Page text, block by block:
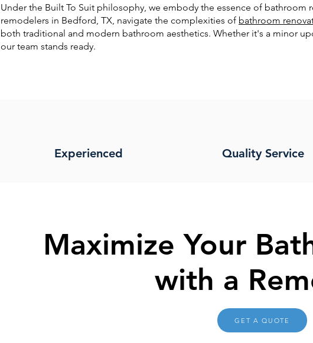
Under the Built To Suit philosophy, we embody the essence of
remodelers in Bedford, TX, navigate the complexities of bathroom
both traditional and modern bathroom aesthetics. Whether it's a minor
our team stands ready.
Experienced Quality Service
Maximize Your
with a
GET A QUOTE